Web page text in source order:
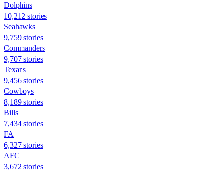
Dolphins
10,212 stories
Seahawks
9,759 stories
Commanders
9,707 stories
Texans
9,456 stories
Cowboys
8,189 stories
Bills
7,434 stories
FA
6,327 stories
AFC
3,672 stories